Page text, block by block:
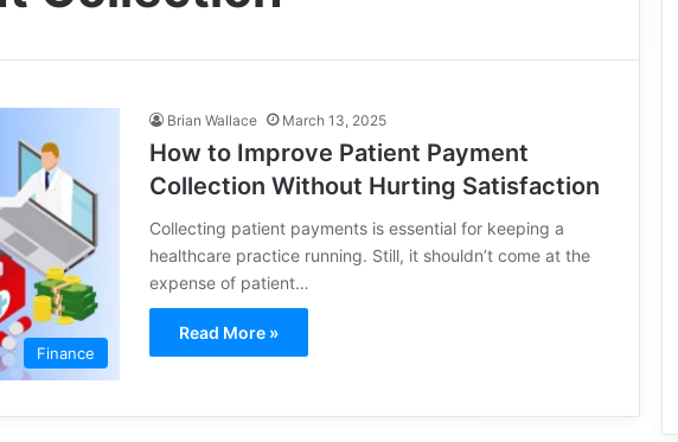
Finance
Brian Wallace March 13, 2025
How to Improve Patient Payment
Collection Without Hurting Satisfaction
Collecting patient payments is essential for keeping a
healthcare practice running. Still, it shouldn’t come at the
expense of patient…
Read More »